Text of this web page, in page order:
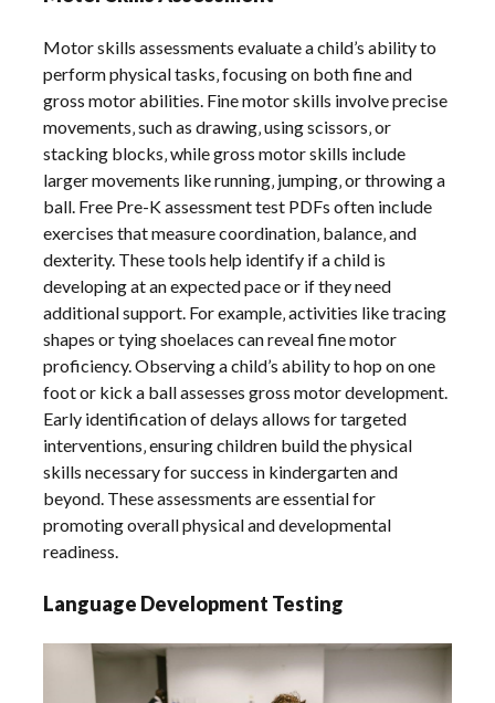
Motor skills assessments evaluate a child’s ability to
perform physical tasks‚ focusing on both fine and
gross motor abilities. Fine motor skills involve precise
movements‚ such as drawing‚ using scissors‚ or
stacking blocks‚ while gross motor skills include
larger movements like running‚ jumping‚ or throwing a
ball. Free Pre-K assessment test PDFs often include
exercises that measure coordination‚ balance‚ and
dexterity. These tools help identify if a child is
developing at an expected pace or if they need
additional support. For example‚ activities like tracing
shapes or tying shoelaces can reveal fine motor
proficiency. Observing a child’s ability to hop on one
foot or kick a ball assesses gross motor development.
Early identification of delays allows for targeted
interventions‚ ensuring children build the physical
skills necessary for success in kindergarten and
beyond. These assessments are essential for
promoting overall physical and developmental
readiness.
Language Development Testing